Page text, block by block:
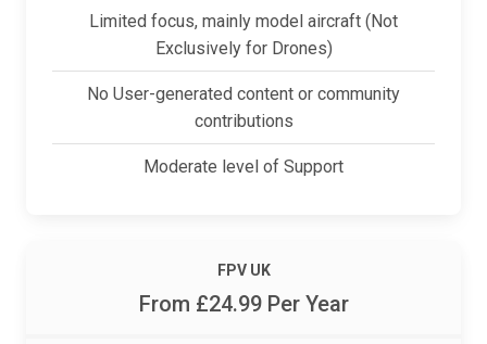
Limited focus, mainly model aircraft (Not
Exclusively for Drones)
No User-generated content or community
contributions
Moderate level of Support
FPV U K
From £24.99 Per Year